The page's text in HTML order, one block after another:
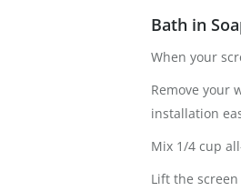
Bath in
When your
Remove your
installation
Mix 1/4 cup
Lift the